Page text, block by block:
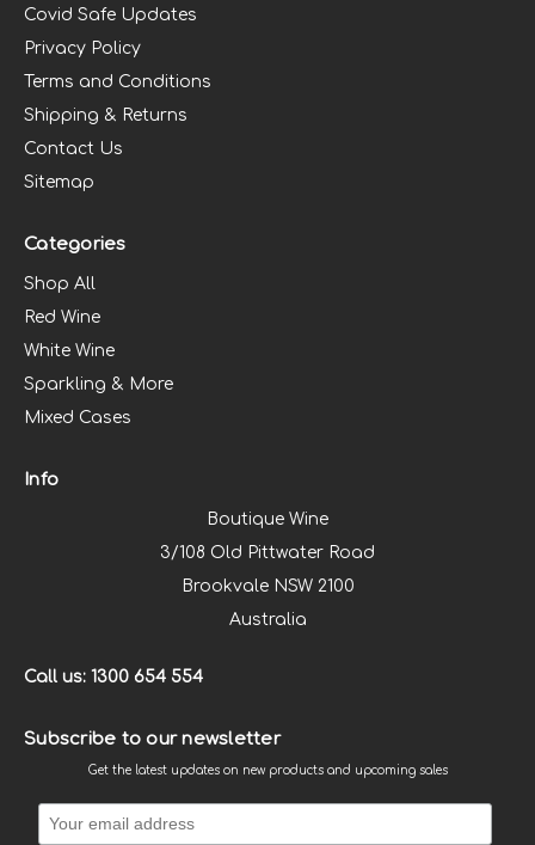
Covid Safe Updates
Privacy Policy
Terms and Conditions
Shipping & Returns
Contact Us
Sitemap
Categories
Shop All
Red Wine
White Wine
Sparkling & More
Mixed Cases
Info
Boutique Wine
3/108 Old Pittwater Road
Brookvale NSW 2100
Australia
Call us: 1300 654 554
Subscribe to our newsletter
Get the latest updates on new products and upcoming sales